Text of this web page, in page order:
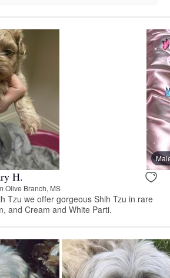
H.
Olive Branch, MS
Tzu we offer gorgeous Shih Tzu in rare
and Cream and White Parti.